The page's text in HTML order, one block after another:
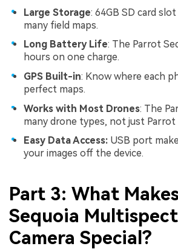
Large Storage: 64GB SD card
many field maps.
Long Battery Life: The Parrot
hours on one charge.
GPS Built-in: Know where each
perfect maps.
Works with Most Drones: The
many drone types, not just Parrot
Easy Data Access: USB port
your images off the device.
Part 3: What
Sequoia
Camera Special?